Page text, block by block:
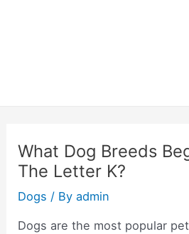
What Dog Breeds
The Letter K?
Dogs / Byadmin
Dogs are the most popular